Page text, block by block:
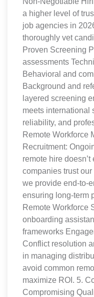
a higher level of
job agencies in
thoroughly vet
Proven Screening
assessments
Behavioral and
Background and
layered screening
meets international
reliability, and
Remote Workforce
Recruitment:
remote hire
companies trust
we provide end-to-
ensuring long-term
Remote Workforce
onboarding
frameworks
Conflict resolution
in managing
avoid common
maximize ROI. 5.
Compromising